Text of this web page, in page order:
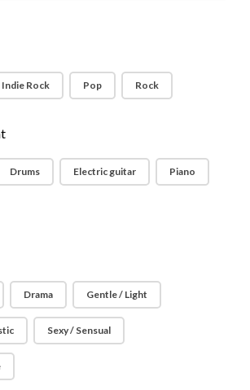
Indie Rock Pop Rock
Drums Electric guitar Piano
Drama Gentle / Light
Sexy / Sensual